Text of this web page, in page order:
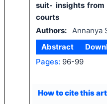
suit- insights
courts
Authors: Annanya
Abstract
Pages: 96-99
How to cite this